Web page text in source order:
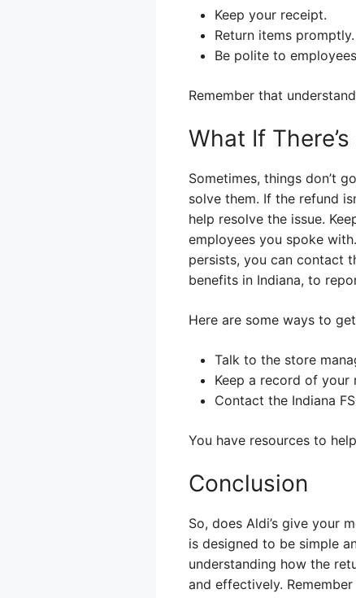
Keep your receipt.
Return items promptly.
Be polite to
Remember that
What If
Sometimes, things don’t
solve them. If the refund
help resolve the issue.
employees you spoke
persists, you can contact
benefits in Indiana, to
Here are some ways to
Talk to the store
Keep a record of your
Contact the Indiana
You have resources to
Conclusion
So, does Aldi’s give your
is designed to be simple
understanding how the
and effectively.